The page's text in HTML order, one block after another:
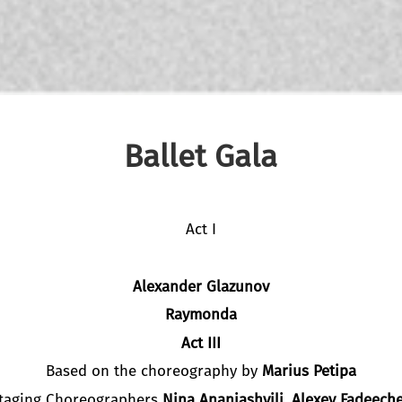
Ballet Gala
Act I
Alexander Glazunov
Raymonda
Act III
Based on the choreography by Marius Petipa